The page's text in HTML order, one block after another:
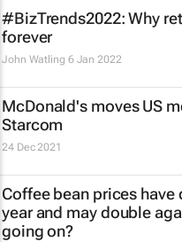
#BizTrends2022: Why
forever
John Watling 6 Jan 2022
McDonald's moves US
Starcom
24 Dec 2021
Coffee bean prices
year and may double
going on?